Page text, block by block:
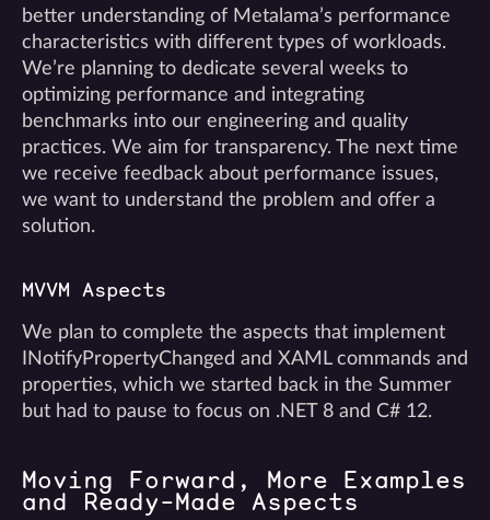
better understanding of Metalama’s performance
characteristics with different types of workloads.
We’re planning to dedicate several weeks to
optimizing performance and integrating
benchmarks into our engineering and quality
practices. We aim for transparency. The next time
we receive feedback about performance issues,
we want to understand the problem and offer a
solution.
MVVM Aspects
We plan to complete the aspects that implement
INotifyPropertyChanged and XAML commands and
properties, which we started back in the Summer
but had to pause to focus on .NET 8 and C# 12.
Moving Forward, More Examples
and Ready-Made Aspects